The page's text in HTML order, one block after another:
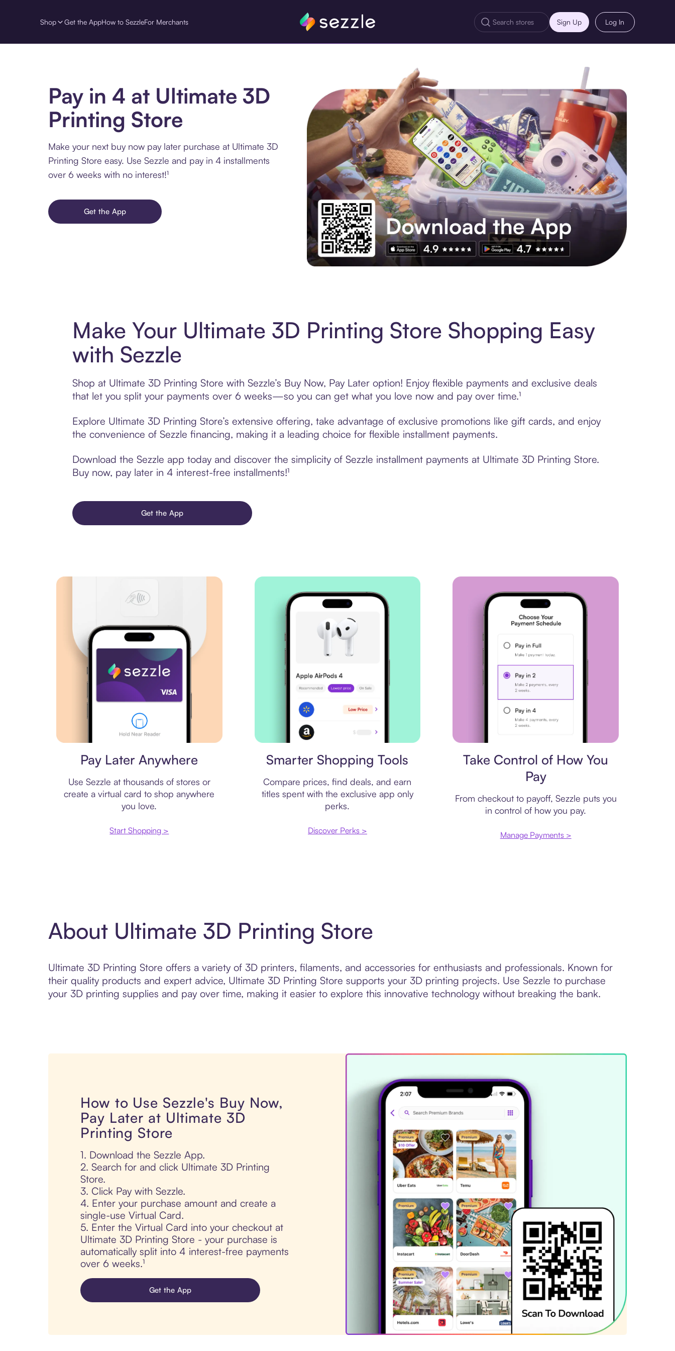
Shop Get the AppHow to SezzleFor Merchants Sign Up Log In
Pay in 4 at Ultimate 3D
Printing Store
Make your next buy now pay later purchase at Ultimate 3D
Printing Store easy. Use Sezzle and pay in 4 installments
over 6 weeks with no interest!¹
Get the App
Make Your Ultimate 3D Printing Store Shopping Easy
with Sezzle
Shop at Ultimate 3D Printing Store with Sezzle’s Buy Now, Pay Later option! Enjoy flexible payments and exclusive deals
that let you split your payments over 6 weeks—so you can get what you love now and pay over time.¹
Explore Ultimate 3D Printing Store’s extensive offering, take advantage of exclusive promotions like gift cards, and enjoy
the convenience of Sezzle financing, making it a leading choice for flexible installment payments.
Download the Sezzle app today and discover the simplicity of Sezzle installment payments at Ultimate 3D Printing Store.
Buy now, pay later in 4 interest-free installments!¹
Get the App
Pay Later Anywhere
Use Sezzle at thousands of stores or
create a virtual card to shop anywhere
you love.
Start Shopping >
Smarter Shopping Tools
Compare prices, find deals, and earn
titles spent with the exclusive app only
perks.
Discover Perks >
Take Control of How You
Pay
From checkout to payoff, Sezzle puts you
in control of how you pay.
Manage Payments >
About Ultimate 3D Printing Store
Ultimate 3D Printing Store offers a variety of 3D printers, filaments, and accessories for enthusiasts and professionals. Known for
their quality products and expert advice, Ultimate 3D Printing Store supports your 3D printing projects. Use Sezzle to purchase
your 3D printing supplies and pay over time, making it easier to explore this innovative technology without breaking the bank.
How to Use Sezzle's Buy Now,
Pay Later at Ultimate 3D
Printing Store
1. Download the Sezzle App.
2. Search for and click Ultimate 3D Printing
Store.
3. Click Pay with Sezzle.
4. Enter your purchase amount and create a
single-use Virtual Card.
5. Enter the Virtual Card into your checkout at
Ultimate 3D Printing Store - your purchase is
automatically split into 4 interest-free payments
over 6 weeks.¹
Get the App